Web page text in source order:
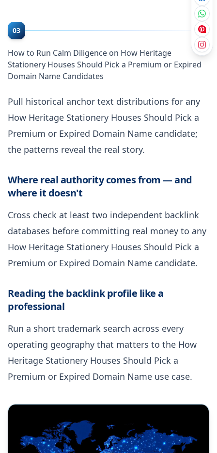
03
How to Run Calm Diligence on How Heritage
Stationery Houses Should Pick a Premium or Expired
Domain Name Candidates
Pull historical anchor text distributions for any
How Heritage Stationery Houses Should Pick a
Premium or Expired Domain Name candidate;
the patterns reveal the real story.
Where real authority comes from — and
where it doesn't
Cross check at least two independent backlink
databases before committing real money to any
How Heritage Stationery Houses Should Pick a
Premium or Expired Domain Name candidate.
Reading the backlink profile like a
professional
Run a short trademark search across every
operating geography that matters to the How
Heritage Stationery Houses Should Pick a
Premium or Expired Domain Name use case.